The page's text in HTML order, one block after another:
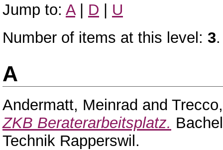
Jump to: A| D | U
Number of items at this level: 3.
A
Andermatt, Meinrad and
ZKB Beraterarbeitsplatz.
Technik Rapperswil.